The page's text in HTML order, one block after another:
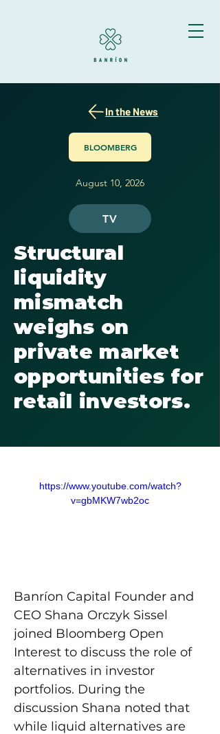
In the News
BLOOMBERG
August 10, 2026
TV
Structural
liquidity
mismatch
weighs on
private market
opportunities for
retail investors.
https://www.youtube.com/watch?
v=gbMKW7wb2oc
Banríon Capital Founder and
CEO Shana Orczyk Sissel
joined Bloomberg Open
Interest to discuss the role of
alternatives in investor
portfolios. During the
discussion Shana noted that
while liquid alternatives are